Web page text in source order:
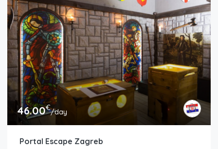
46.00€/day
Portal Escape Zagreb